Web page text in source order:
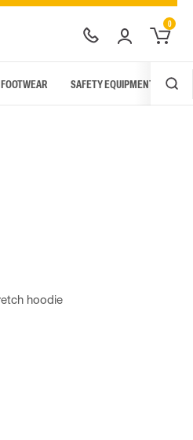
0
FOOTWEAR SAFETY EQUIPMENT